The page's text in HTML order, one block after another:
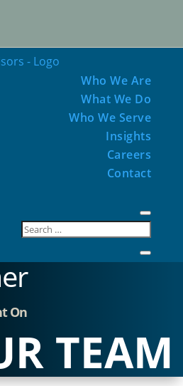
Who We Are
What We Do
Who We Serve
Insights
Careers
Contact
On
TEAM